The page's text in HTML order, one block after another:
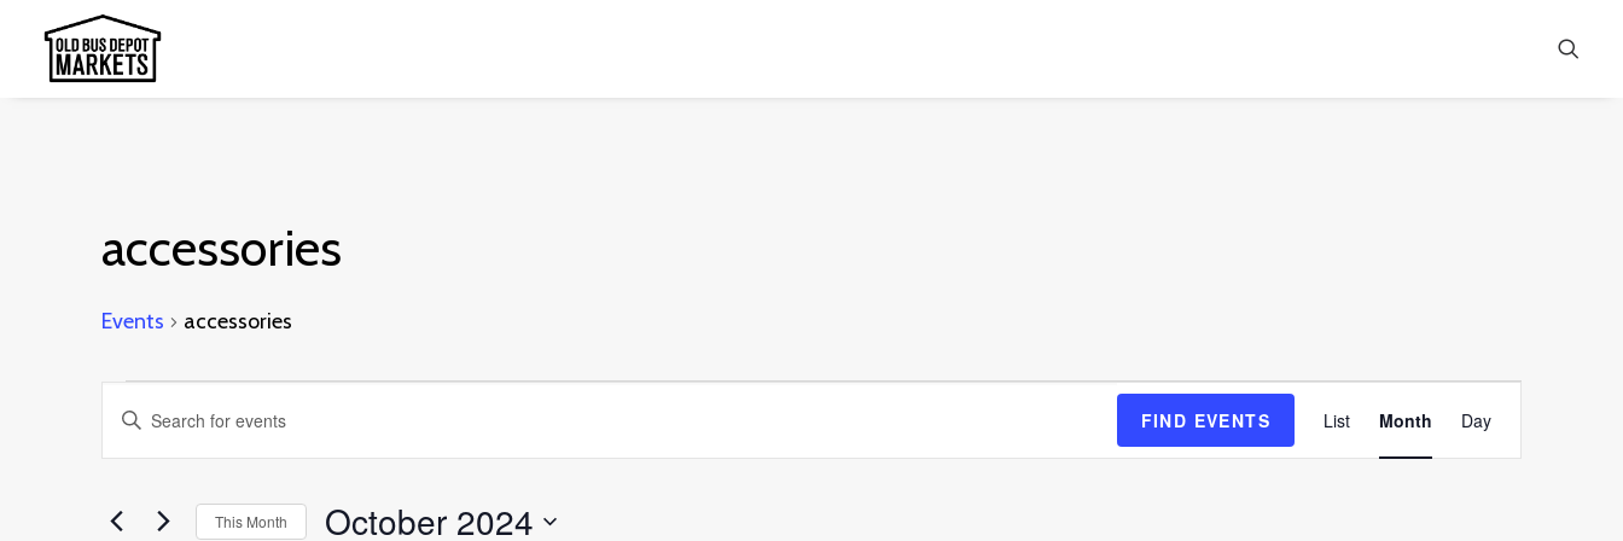
accessories
Events accessories
Events
Events
Search
Enter
Keyword.
for
FIND EVENTS
Views
List Month Day
This Month October 2024